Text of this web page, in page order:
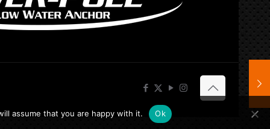
assume that you are happy with it. Ok